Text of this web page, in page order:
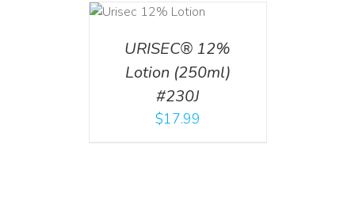
URISEC® 12%
Lotion (250ml)
#230J
$17.99